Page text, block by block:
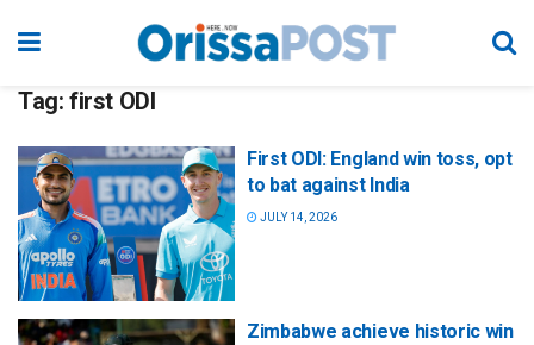
Tag: first ODI
First ODI: England win toss, opt
to bat against India
JULY 14, 2026
Zimbabwe achieve historic win